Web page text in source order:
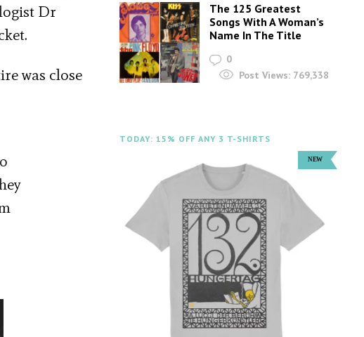
Dr
was close
The 125 Greatest
Songs With A Woman’s
Name In The Title
0
Post Views: 769,338
TODAY: 15% OFF ANY 3 T-SHIRTS